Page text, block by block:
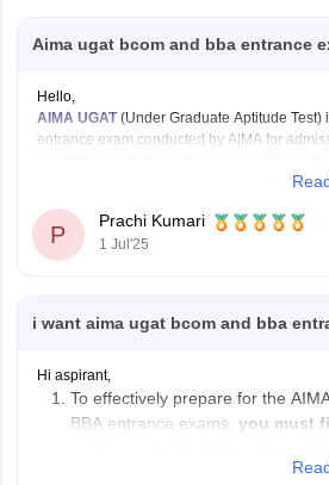
Aima ugat bcom and bba entrance
Hello,
AIMA UGAT(Under Graduate Aptitude Test)
entrance exam conducted by AIMA for
Mode: Online or Paper-based
Duration: 2 hours
P
Prachi Kumari
1 Jul'25
i want aima ugat bcom and bba
Hi aspirant,
To effectively prepare for the
BBA entrance exams, you must
parts on English Language,